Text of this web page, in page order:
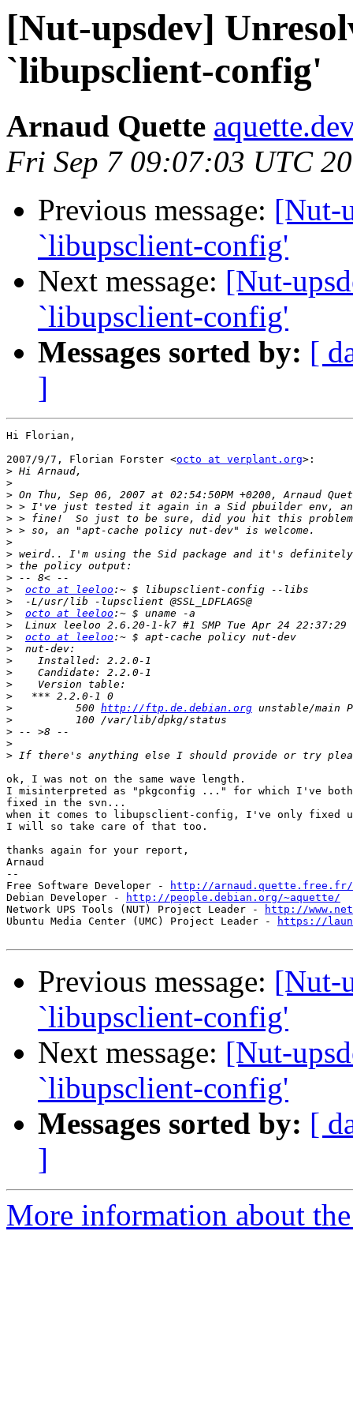
[Nut-upsdev]
`libupsclient-config'
Arnaud Quette
Fri Sep 7 09:07:03 UTC
Previous message: [Nut-
`libupsclient-config'
Next message: [Nut-
`libupsclient-config'
Messages sorted by: [
]
Hi Florian,
2007/9/7, Florian Forster <octo at verplant.org>:
>
>
>
>
>
>
>
>
>
>
>
octo at leeloo
>
>
octo at leeloo
>
>
octo at leeloo
>
>
>
>
>
>
          500
http://ftp.de.debian.org
>
>
>
>
ok, I was not on the same wave length.
I misinterpreted as "pkgconfig ..." for which I've both
fixed in the svn...
when it comes to libupsclient-config, I've only fixed
I will so take care of that too.
thanks again for your report,
Arnaud
--
Free Software Developer -
http://arnaud.quette.free.fr/
Debian Developer -
http://people.debian.org/~aquette/
Network UPS Tools (NUT) Project Leader -
http://
Ubuntu Media Center (UMC) Project Leader -
https://
Previous message: [Nut-
`libupsclient-config'
Next message: [Nut-
`libupsclient-config'
Messages sorted by: [
]
More information about